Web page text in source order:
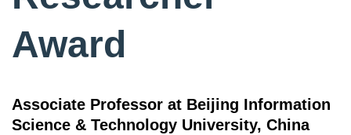
Award
Associate Professor at Beijing Information
Science & Technology University, China